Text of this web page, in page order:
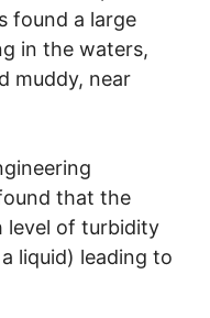
found a large
in the waters,
muddy, near
that the
level of turbidity
liquid) leading to